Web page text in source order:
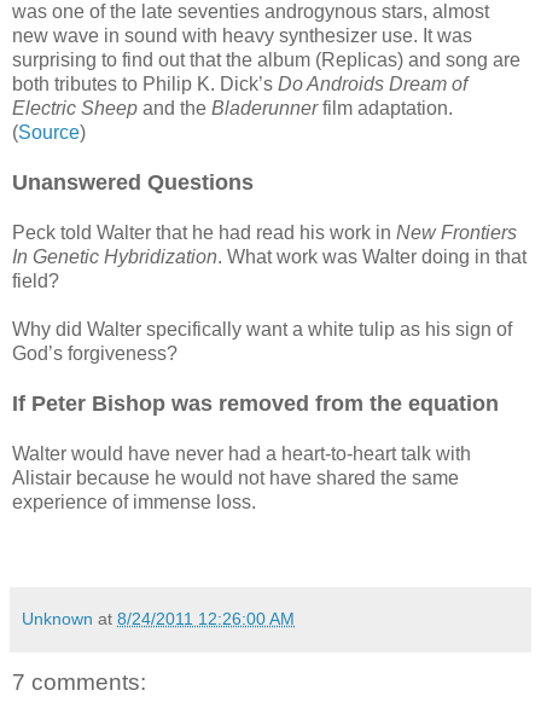
was one of the late seventies androgynous stars, almost
new wave in sound with heavy synthesizer use. It was
surprising to find out that the album (Replicas) and song are
both tributes to Philip K. Dick’s Do Androids Dream of
Electric Sheep and the Bladerunnerfilm adaptation.
(Source)
Unanswered Questions
Peck told Walter that he had read his work in New Frontiers
In Genetic Hybridization. What work was Walter doing in that
field?
Why did Walter specifically want a white tulip as his sign of
God’s forgiveness?
If Peter Bishop was removed from the equation
Walter would have never had a heart-to-heart talk with
Alistair because he would not have shared the same
experience of immense loss.
Unknown at 8/24/2011 12:26:00 AM
7 comments: